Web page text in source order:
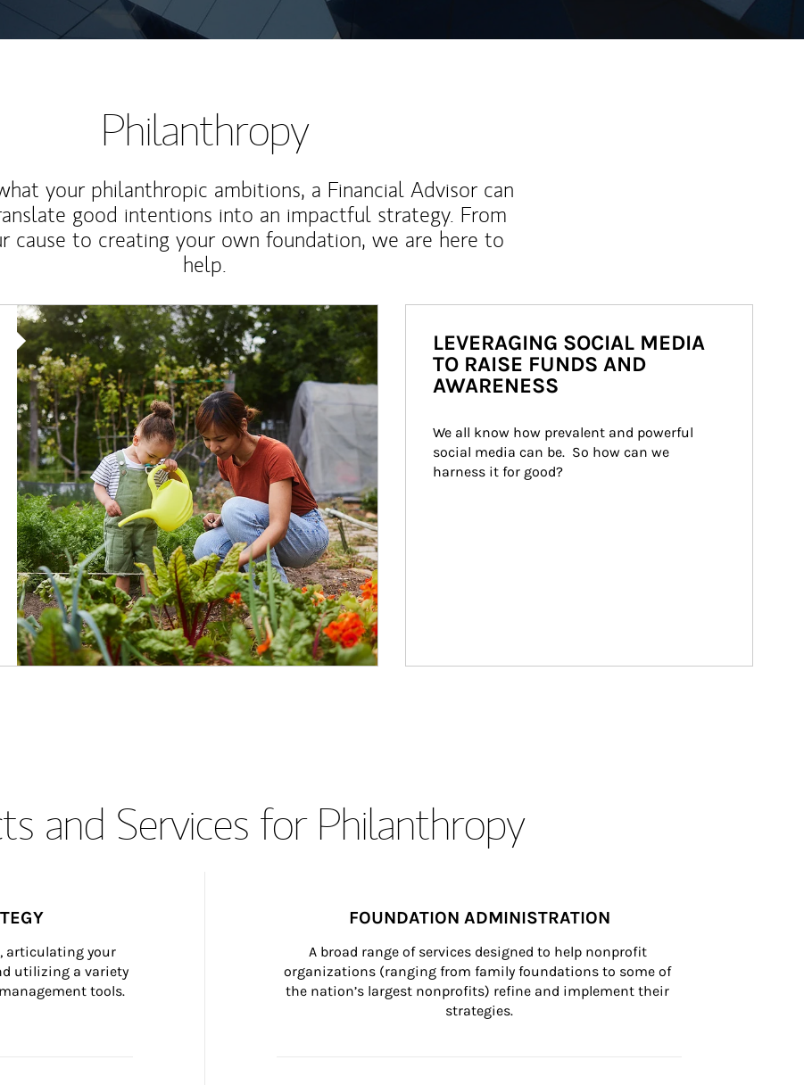
Philanthropy
your philanthropic ambitions, a Financial Advisor can
good intentions into an impactful strategy. From
cause to creating your own foundation, we are here to
help.
Article Image
LEVERAGING SOCIAL MEDIA
TO RAISE FUNDS AND
AWARENESS
We all know how prevalent and powerful
social media can be.  So how can we
harness it for good?
and Services for Philanthropy
articulating your
utilizing a variety
tools.
FOUNDATION ADMINISTRATION
A broad range of services designed to help nonprofit
organizations (ranging from family foundations to some of
the nation’s largest nonprofits) refine and implement their
strategies.